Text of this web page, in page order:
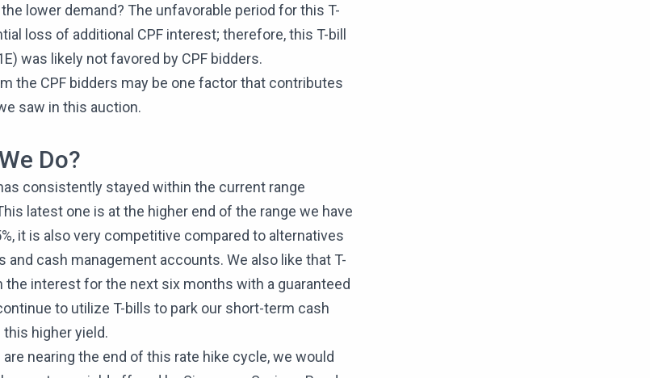
lower demand? The unfavorable period for this T-
loss of additional CPF interest; therefore, this T-bill
was likely not favored by CPF bidders.
the CPF bidders may be one factor that contributes
saw in this auction.
Do?
consistently stayed within the current range
latest one is at the higher end of the range we have
it is also very competitive compared to alternatives
and cash management accounts. We also like that T-
the interest for the next six months with a guaranteed
to utilize T-bills to park our short-term cash
higher yield.
nearing the end of this rate hike cycle, we would